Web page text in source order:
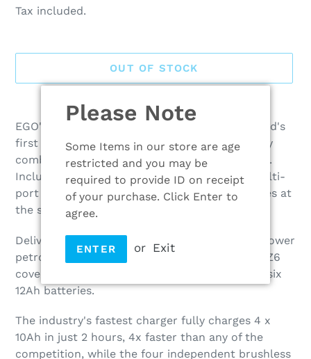
Please Note
Some Items in our store are age
restricted and you may be
required to provide ID on receipt
of your purchase. Click Enter to
agree.
ENTER or Exit
price
Tax included.
OUT OF STOCK
product
to
your
cart
EGO's Z6 Zero-turn Ride-on Mower is the world's
first platform-compatible ZTR, powered by any
combination of EGO 56V ARC Lithium batteries.
Included in this kit is the industries fastest multi-
port charger which can charge up to 6 batteries at
the same time.
Delivering the equivalent power of a 22 horsepower
petrol engine, with none of the emissions, the Z6
covers up to 2.5 acres on a single charge with six
12Ah batteries.
The industry's fastest charger fully charges 4 x
10Ah in just 2 hours, 4x faster than any of the
competition, while the four independent brushless